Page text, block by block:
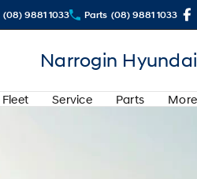
(08) 9881 1033 Parts (08) 9881 1033
Narrogin Hyundai
Fleet Service Parts More